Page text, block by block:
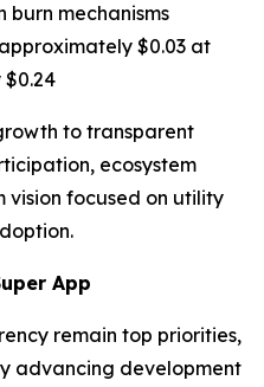
mechanisms
$0.03 at
to transparent
ecosystem
vision focused on utility
App
remain top priorities,
advancing development